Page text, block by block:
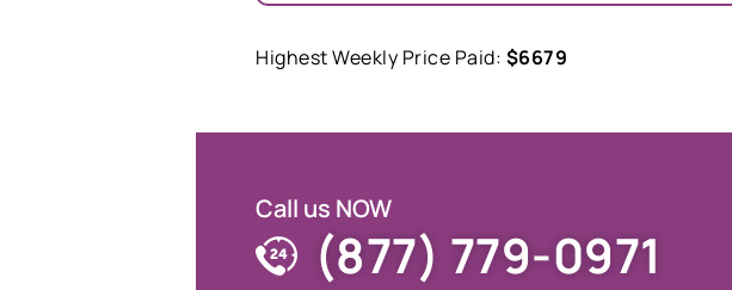
Highest Weekly Price Paid: $6679
Call us NOW
(877) 779-0971